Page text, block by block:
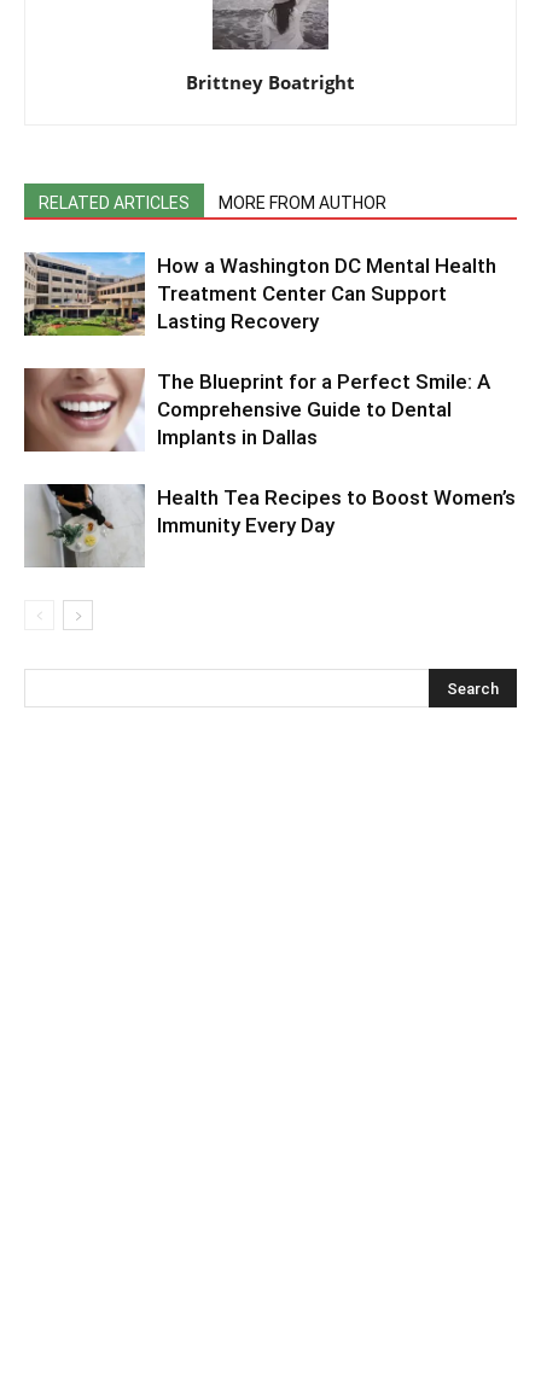
Brittney Boatright
RELATED ARTICLES MORE FROM AUTHOR
How a Washington DC Mental Health
Treatment Center Can Support
Lasting Recovery
The Blueprint for a Perfect Smile: A
Comprehensive Guide to Dental
Implants in Dallas
Health Tea Recipes to Boost Women’s
Immunity Every Day